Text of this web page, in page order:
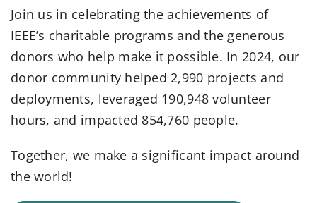
Join us in celebrating the achievements of
IEEE’s charitable programs and the generous
donors who help make it possible. In 2024, our
donor community helped 2,990 projects and
deployments, leveraged 190,948 volunteer
hours, and impacted 854,760 people.
Together, we make a significant impact around
the world!